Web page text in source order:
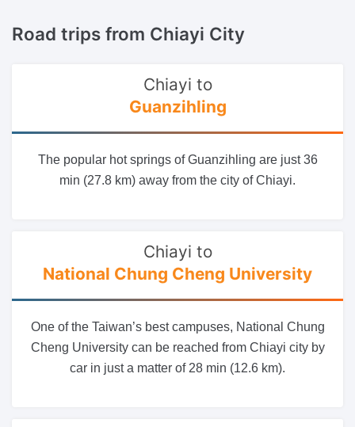
Road trips from Chiayi City
Chiayi to
Guanzihling
The popular hot springs of Guanzihling are just 36
min (27.8 km) away from the city of Chiayi.
Chiayi to
National Chung Cheng University
One of the Taiwan’s best campuses, National Chung
Cheng University can be reached from Chiayi city by
car in just a matter of 28 min (12.6 km).